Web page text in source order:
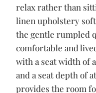
relax rather than
linen upholstery
the gentle rumpled
comfortable and
with a seat width of
and a seat depth of
provides the room